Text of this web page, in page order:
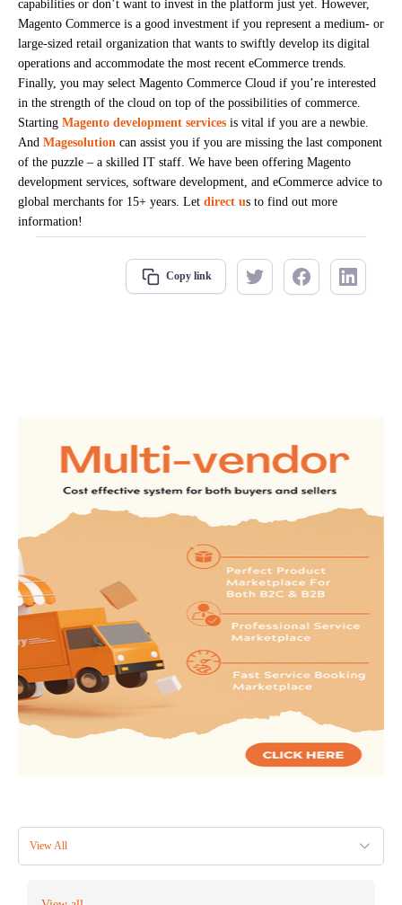
capabilities or don’t want to invest in the platform just yet. However,
Magento Commerce is a good investment if you represent a medium- or
large-sized retail organization that wants to swiftly develop its digital
operations and accommodate the most recent eCommerce trends.
Finally, you may select Magento Commerce Cloud if you’re interested
in the strength of the cloud on top of the possibilities of commerce.
Starting Magento development services is vital if you are a newbie.
And Magesolution can assist you if you are missing the last component
of the puzzle – a skilled IT staff. We have been offering Magento
development services, software development, and eCommerce advice to
global merchants for 15+ years. Let direct us to find out more
information!
Copy link
View All